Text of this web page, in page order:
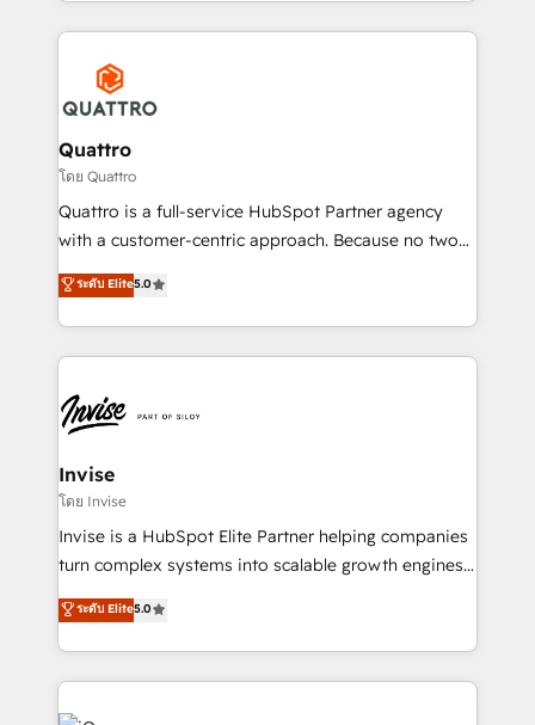
streamline and enhance your Sales, Marketing &
Service efforts, providing insights in your
commercial operations. We're good at RevOps,
automating and optimizing your marketing, sales &
service operations with AI, designing and building
your website, and we drive growth through Account-
Based Marketing, SEO, SEA and many other tactics.
No worries, we will advise you in which to deploy
brings us to our mission; to effectively guide as
much Benelux companies as possible to be
Quattro
โดย Quattro
Quattro is a full-service HubSpot Partner agency
with a customer-centric approach. Because no two
clients have the same needs, Quattro offer a
bespoke approach for every client. Services include
business growth strategies, sales enablement, CRM
set-up, Migrations, Integrations, Enterprise level
Ops Hub Software, inbound marketing strategy,
content strategies, branding, HubSpot CMS,
bespoke web apps and growth driven design
websites. Experienced in helping Global B2B
Manufacturers, Fintech, Professional Services, IT and
SaaS industries.
ระดับ Elite5.0
Invise
โดย Invise
Invise is a HubSpot Elite Partner helping companies
turn complex systems into scalable growth engines.
We combine strategy, technology and change
management to drive measurable results. As part of
the fast-growing Siloy Group, we unite more than
250+ HubSpot experts across Europe – ready to
build a CRM architecture optimized to support your
ระดับ Elite5.0